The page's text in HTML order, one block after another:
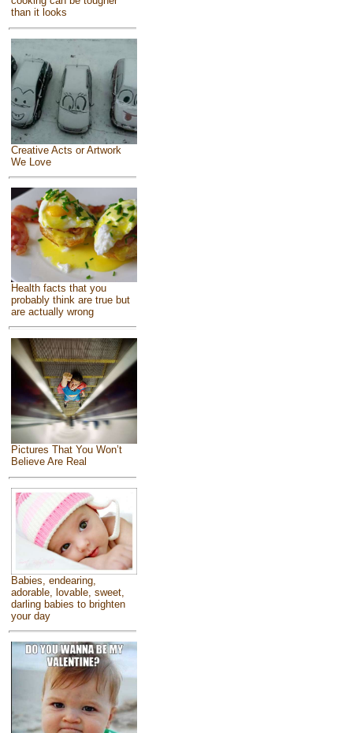
than it looks
Creative Acts or Artwork
We Love
Health facts that you
probably think are true but
are actually wrong
Pictures That You Won’t
Believe Are Real
Babies, endearing,
adorable, lovable, sweet,
darling babies to brighten
your day